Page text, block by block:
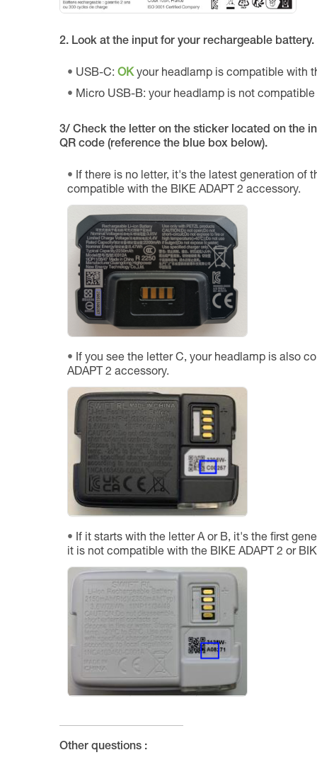
2. Look at the input for your rechargeable battery.
USB-C: OK your headlamp is compatible with
Micro USB-B: your headlamp is not compatible
3/ Check the letter on the sticker located on the
QR code (reference the blue box below).
If there is no letter, it's the latest generation of
compatible with the BIKE ADAPT 2 accessory.
If you see the letter C, your headlamp is also
ADAPT 2 accessory.
If it starts with the letter A or B, it's the first
it is not compatible with the BIKE ADAPT 2 or
Other questions :